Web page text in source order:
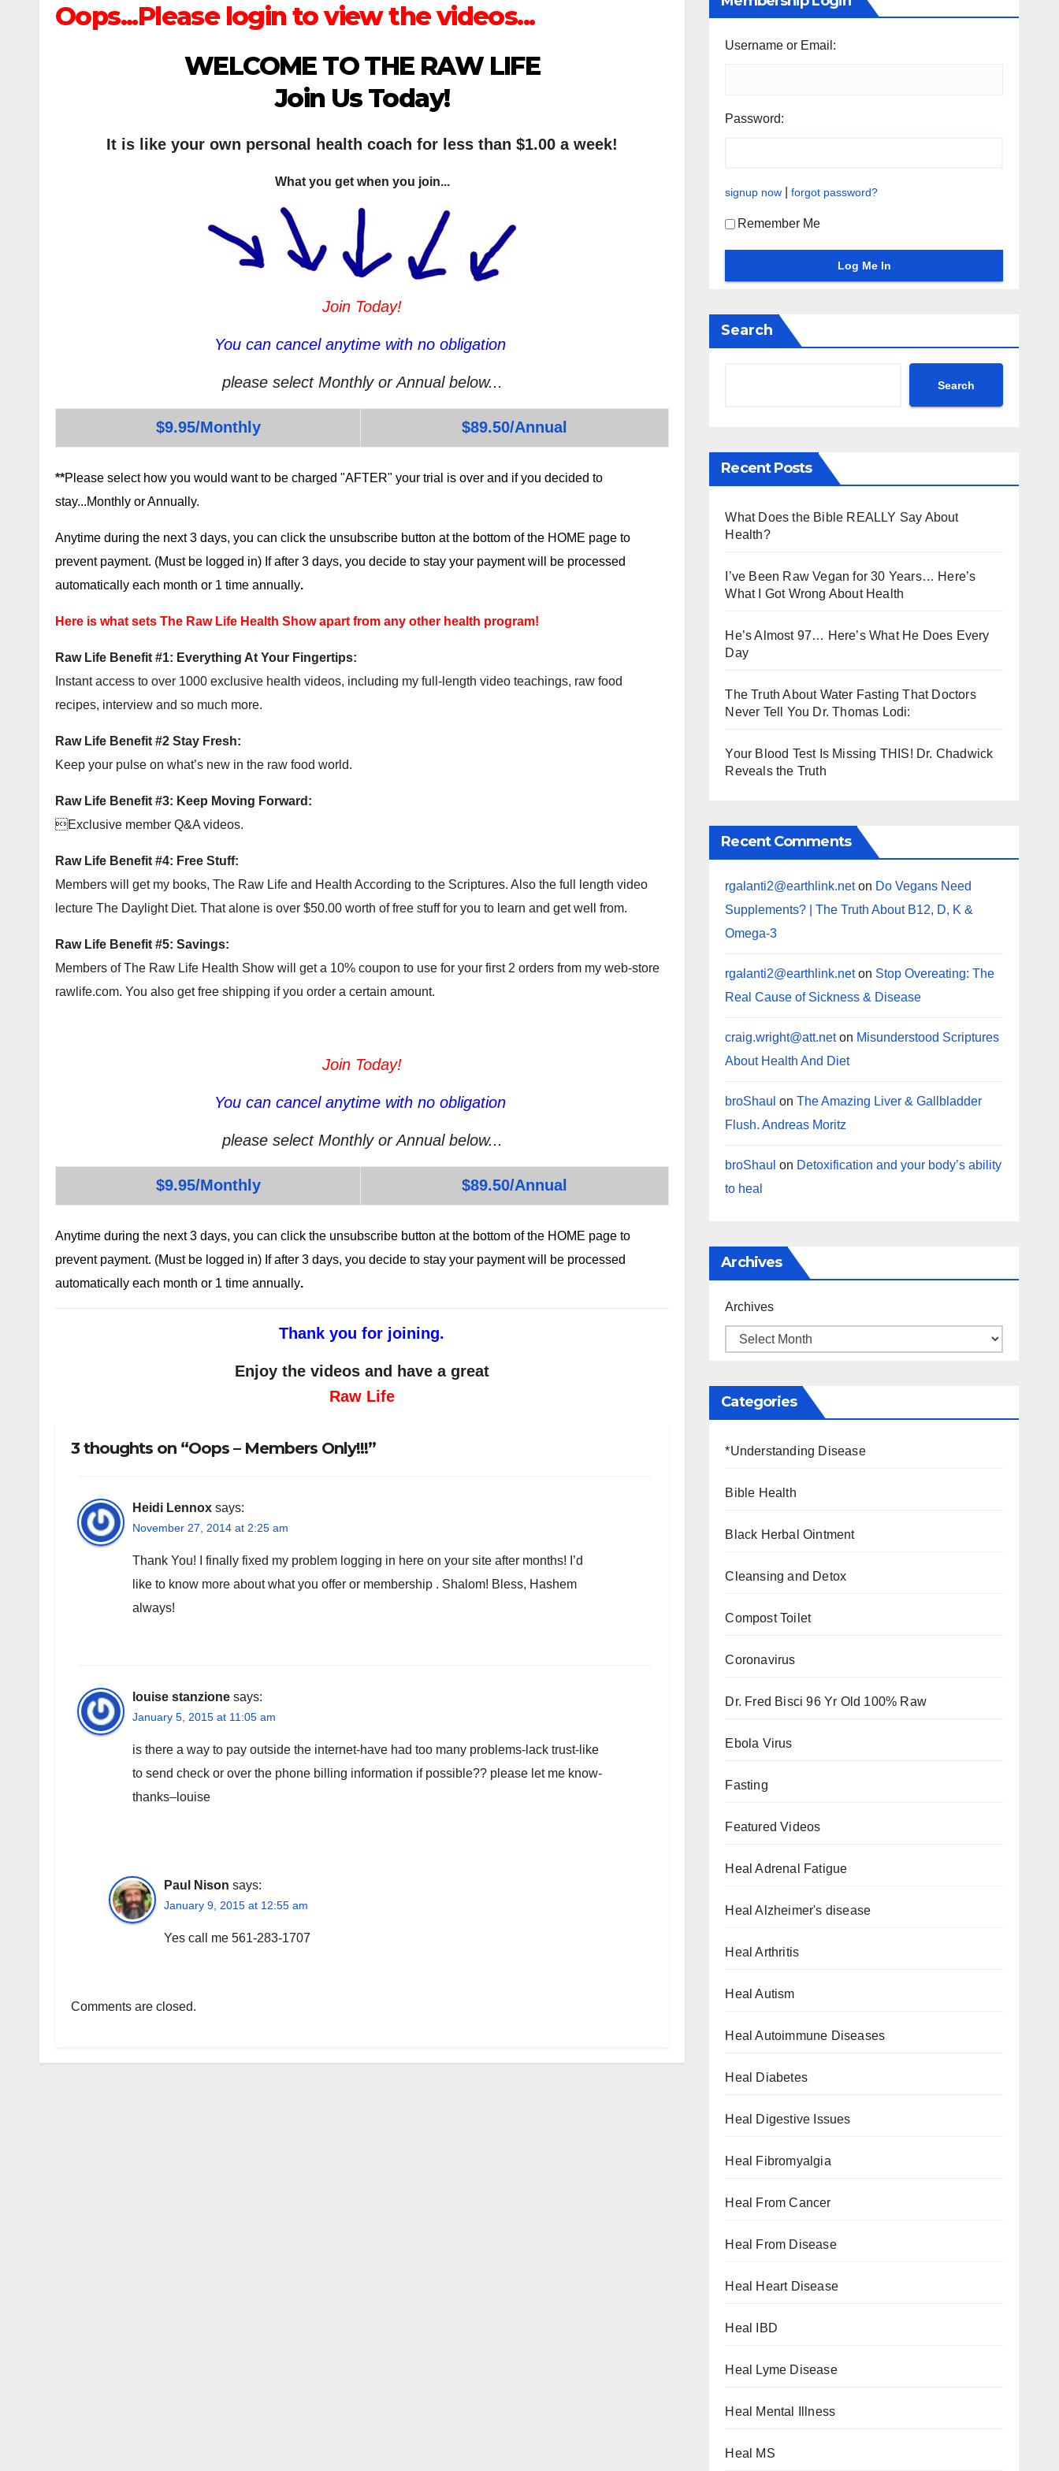
Oops...Please login to view the videos...
WELCOME TO THE RAW LIFE
Join Us Today!
It is like your own personal health coach for less than $1.00 a week!
What you get when you join...
Join Today!
You can cancel anytime with no obligation
please select Monthly or Annual below...
$9.95/Monthly $89.50/Annual
**Please select how you would want to be charged "AFTER" your trial is over and if you decided to
stay...Monthly or Annually.
Anytime during the next 3 days, you can click the unsubscribe button at the bottom of the HOME page to
prevent payment. (Must be logged in) If after 3 days, you decide to stay your payment will be processed
automatically each month or 1 time annually.
Here is what sets The Raw Life Health Show apart from any other health program!
Raw Life Benefit #1: Everything At Your Fingertips:
Instant access to over 1000 exclusive health videos, including my full-length video teachings, raw food
recipes, interview and so much more.
Raw Life Benefit #2 Stay Fresh:
Keep your pulse on what’s new in the raw food world.
Raw Life Benefit #3: Keep Moving Forward:
Exclusive member Q&A videos.
Raw Life Benefit #4: Free Stuff:
Members will get my books, The Raw Life and Health According to the Scriptures. Also the full length video
lecture The Daylight Diet. That alone is over $50.00 worth of free stuff for you to learn and get well from.
Raw Life Benefit #5: Savings:
Members of The Raw Life Health Show will get a 10% coupon to use for your first 2 orders from my web-store
rawlife.com. You also get free shipping if you order a certain amount.
Join Today!
You can cancel anytime with no obligation
please select Monthly or Annual below...
$9.95/Monthly $89.50/Annual
Anytime during the next 3 days, you can click the unsubscribe button at the bottom of the HOME page to
prevent payment. (Must be logged in) If after 3 days, you decide to stay your payment will be processed
automatically each month or 1 time annually.
Thank you for joining.
Enjoy the videos and have a great
Raw Life
3 thoughts on “Oops – Members Only!!!”
Heidi Lennox says:
November 27, 2014 at 2:25 am
Thank You! I finally fixed my problem logging in here on your site after months! I’d
like to know more about what you offer or membership . Shalom! Bless, Hashem
always!
louise stanzione says:
January 5, 2015 at 11:05 am
is there a way to pay outside the internet-have had too many problems-lack trust-like
to send check or over the phone billing information if possible?? please let me know-
thanks–louise
Paul Nison says:
January 9, 2015 at 12:55 am
Yes call me 561-283-1707
Comments are closed.
Username or Email:
Password:
signup now |forgot password?
Remember Me
Search
Search
Recent Posts
What Does the Bible REALLY Say About
Health?
I’ve Been Raw Vegan for 30 Years… Here’s
What I Got Wrong About Health
He’s Almost 97… Here’s What He Does Every
Day
The Truth About Water Fasting That Doctors
Never Tell You Dr. Thomas Lodi:
Your Blood Test Is Missing THIS! Dr. Chadwick
Reveals the Truth
Recent Comments
rgalanti2@earthlink.neton Do Vegans Need
Supplements? | The Truth About B12, D, K &
Omega-3
rgalanti2@earthlink.neton Stop Overeating: The
Real Cause of Sickness & Disease
craig.wright@att.neton Misunderstood Scriptures
About Health And Diet
broShaul onThe Amazing Liver & Gallbladder
Flush. Andreas Moritz
broShaul on Detoxification and your body’s ability
to heal
Archives
Archives
Categories
*Understanding Disease
Bible Health
Black Herbal Ointment
Cleansing and Detox
Compost Toilet
Coronavirus
Dr. Fred Bisci 96 Yr Old 100% Raw
Ebola Virus
Fasting
Featured Videos
Heal Adrenal Fatigue
Heal Alzheimer's disease
Heal Arthritis
Heal Autism
Heal Autoimmune Diseases
Heal Diabetes
Heal Digestive Issues
Heal Fibromyalgia
Heal From Cancer
Heal From Disease
Heal Heart Disease
Heal IBD
Heal Lyme Disease
Heal Mental Illness
Heal MS